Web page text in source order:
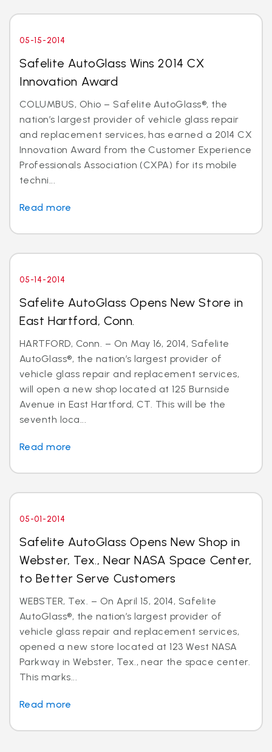
05-15-2014
Safelite AutoGlass Wins 2014 CX
Innovation Award
COLUMBUS, Ohio – Safelite AutoGlass®, the
nation’s largest provider of vehicle glass repair
and replacement services, has earned a 2014 CX
Innovation Award from the Customer Experience
Professionals Association (CXPA) for its mobile
techni...
Read more
05-14-2014
Safelite AutoGlass Opens New Store in
East Hartford, Conn.
HARTFORD, Conn. – On May 16, 2014, Safelite
AutoGlass®, the nation’s largest provider of
vehicle glass repair and replacement services,
will open a new shop located at 125 Burnside
Avenue in East Hartford, CT. This will be the
seventh loca...
Read more
05-01-2014
Safelite AutoGlass Opens New Shop in
Webster, Tex., Near NASA Space Center,
to Better Serve Customers
WEBSTER, Tex. – On April 15, 2014, Safelite
AutoGlass®, the nation’s largest provider of
vehicle glass repair and replacement services,
opened a new store located at 123 West NASA
Parkway in Webster, Tex., near the space center.
This marks...
Read more